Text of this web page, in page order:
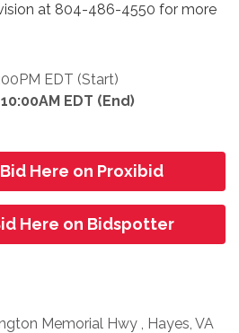
at 804-486-4550 for more
EDT (Start)
EDT (End)
Here on Proxibid
Here on Bidspotter
Memorial Hwy , Hayes, VA